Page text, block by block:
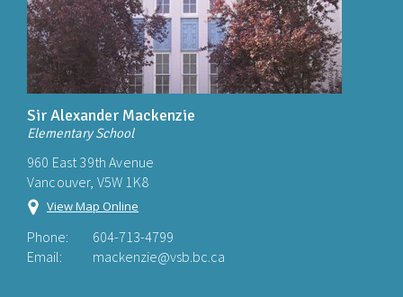
Sir Alexander Mackenzie
Elementary School
960 East 39th Avenue
Vancouver, V5W 1K8
View Map Online
Phone:
604-713-4799
Email:
mackenzie@vsb.bc.ca